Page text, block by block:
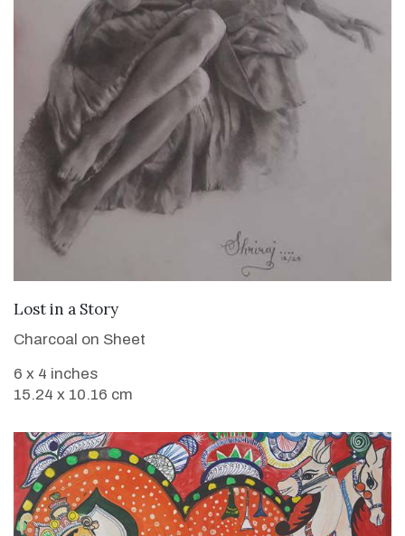
Lost in a Story
Charcoal on Sheet
6 x 4 inches
15.24 x 10.16 cm